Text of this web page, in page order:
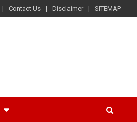
Contact Us Disclaimer SITEMAP